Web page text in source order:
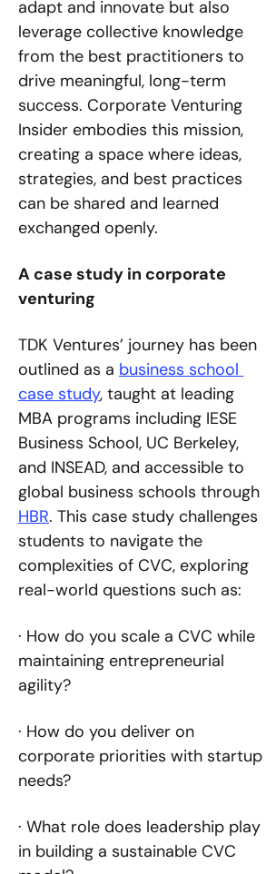
adapt and innovate but also
leverage collective knowledge
from the best practitioners to
drive meaningful, long-term
success. Corporate Venturing
Insider embodies this mission,
creating a space where ideas,
strategies, and best practices
can be shared and learned
exchanged openly.
A case study in corporate
venturing
TDK Ventures’ journey has been
outlined as a business school
case study, taught at leading
MBA programs including IESE
Business School, UC Berkeley,
and INSEAD, and accessible to
HBR. This case study challenges
students to navigate the
complexities of CVC, exploring
real-world questions such as:
· How do you scale a CVC while
maintaining entrepreneurial
agility?
· How do you deliver on
corporate priorities with startup
needs?
· What role does leadership play
in building a sustainable CVC